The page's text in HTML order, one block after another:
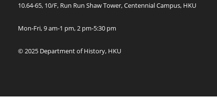
10.64-65, 10/F, Run Run Shaw Tower, Centennial Campus, HKU
Mon-Fri, 9 am-1 pm, 2 pm-5:30 pm
© 2025 Department of History, HKU